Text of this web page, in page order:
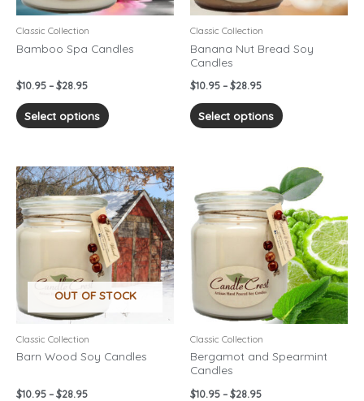
Classic Collection
Bamboo Spa Candles
$10.95 – $28.95
Select options
be
on
Classic Collection
Banana Nut Bread Soy
Candles
$10.95 – $28.95
Select options
be
on
OUT OF STOCK
Classic Collection
Barn Wood Soy Candles
$10.95 – $28.95
Price
range:
$10.95
through
$28.95
This
product
has
multiple
variants.
The
options
may
on
Classic Collection
Bergamot and Spearmint
Candles
$10.95 – $28.95
Price
range:
$10.95
through
$28.95
This
product
has
multiple
variants.
The
options
may
be
on